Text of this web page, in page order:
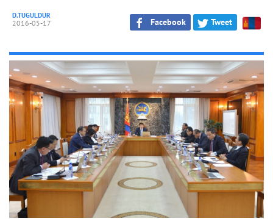
D.TUGULDUR
2016-05-17 Facebook Tweet